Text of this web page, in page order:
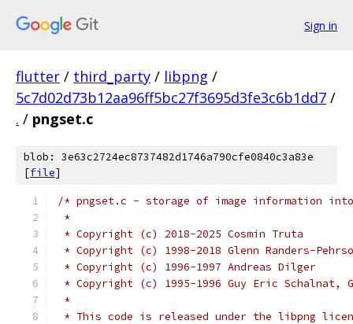
Sign in
flutter / third_party / libpng /
5c7d02d73b12aa96ff5bc27f3695d3fe3c6b1dd7 /
. / pngset.c
blob: 3e63c2724ec8737482d1746a790cfe0840c3a83e
[file]
/* pngset.c - storage of image information
*
* Copyright (c) 2018-2025 Cosmin Truta
* Copyright (c) 1998-2018 Glenn Randers-
* Copyright (c) 1996-1997 Andreas Dilger
* Copyright (c) 1995-1996 Guy Eric Schalnat,
*
* This code is released under the libpng